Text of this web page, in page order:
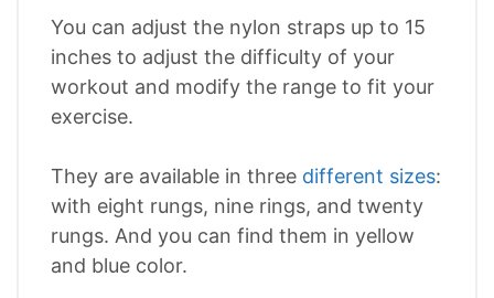
You can adjust the nylon straps up to 15
inches to adjust the difficulty of your
workout and modify the range to fit your
exercise.
They are available in three different sizes:
with eight rungs, nine rings, and twenty
rungs. And you can find them in yellow
and blue color.